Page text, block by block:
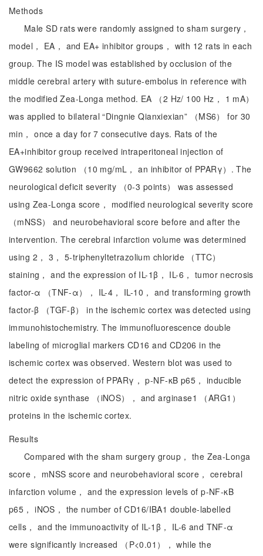
Methods
Male SD rats were randomly assigned to sham surgery，
model， EA， and EA+ inhibitor groups， with 12 rats in each
group. The IS model was established by occlusion of the
middle cerebral artery with suture-embolus in reference with
the modified Zea-Longa method. EA （2 Hz/ 100 Hz， 1 mA）
was applied to bilateral “Dingnie Qianxiexian” （MS6） for 30
min， once a day for 7 consecutive days. Rats of the
EA+inhibitor group received intraperitoneal injection of
GW9662 solution （10 mg/mL， an inhibitor of PPARγ）. The
neurological deficit severity （0-3 points） was assessed
using Zea-Longa score， modified neurological severity score
（mNSS） and neurobehavioral score before and after the
intervention. The cerebral infarction volume was determined
using 2， 3， 5-triphenyltetrazolium chloride （TTC）
staining， and the expression of IL-1β， IL-6， tumor necrosis
factor-α （TNF-α）， IL-4， IL-10， and transforming growth
factor-β （TGF-β） in the ischemic cortex was detected using
immunohistochemistry. The immunofluorescence double
labeling of microglial markers CD16 and CD206 in the
ischemic cortex was observed. Western blot was used to
detect the expression of PPARγ， p-NF-κB p65， inducible
nitric oxide synthase （iNOS）， and arginase1 （ARG1）
proteins in the ischemic cortex.
Results
Compared with the sham surgery group， the Zea-Longa
score， mNSS score and neurobehavioral score， cerebral
infarction volume， and the expression levels of p-NF-κB
p65， iNOS， the number of CD16/IBA1 double-labelled
cells， and the immunoactivity of IL-1β， IL-6 and TNF-α
were significantly increased （P<0.01）， while the